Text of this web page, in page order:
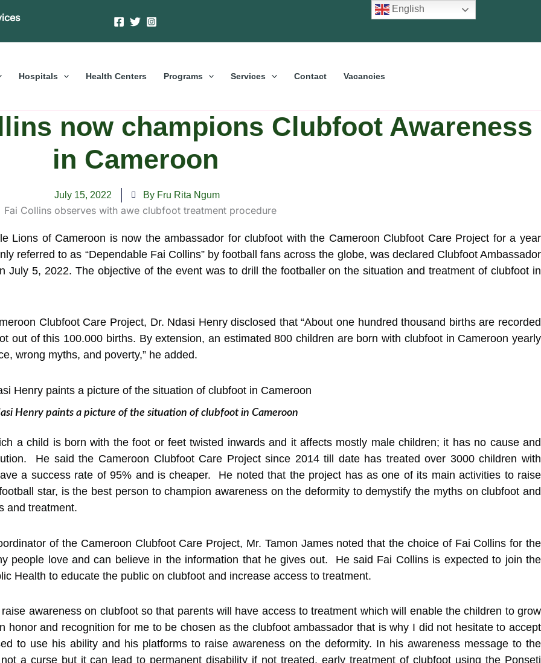
Hospitals Health Centers Programs Services Contact Vacancies
now champions Clubfoot Awareness
in Cameroon
July 15, 2022 By Fru Rita Ngum
Lions of Cameroon is now the ambassador for clubfoot with the Cameroon Clubfoot Care Project for a year
referred to as “Dependable Fai Collins” by football fans across the globe, was declared Clubfoot Ambassador
July 5, 2022. The objective of the event was to drill the footballer on the situation and treatment of clubfoot in
Clubfoot Care Project, Dr. Ndasi Henry disclosed that “About one hundred thousand births are recorded
out of this 100.000 births. By extension, an estimated 800 children are born with clubfoot in Cameroon yearly
wrong myths, and poverty,” he added.
Henry paints a picture of the situation of clubfoot in Cameroon
a child is born with the foot or feet twisted inwards and it affects mostly male children; it has no cause and
He said the Cameroon Clubfoot Care Project since 2014 till date has treated over 3000 children with
a success rate of 95% and is cheaper. He noted that the project has as one of its main activities to raise
star, is the best person to champion awareness on the deformity to demystify the myths on clubfoot and
and treatment.
of the Cameroon Clubfoot Care Project, Mr. Tamon James noted that the choice of Fai Collins for the
people love and can believe in the information that he gives out. He said Fai Collins is expected to join the
Health to educate the public on clubfoot and increase access to treatment.
awareness on clubfoot so that parents will have access to treatment which will enable the children to grow
honor and recognition for me to be chosen as the clubfoot ambassador that is why I did not hesitate to accept
to use his ability and his platforms to raise awareness on the deformity. In his awareness message to the
a curse but it can lead to permanent disability if not treated, early treatment of clubfoot using the Ponseti
English